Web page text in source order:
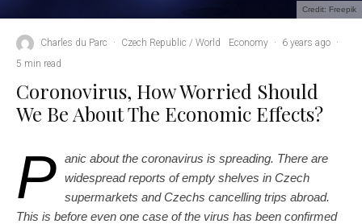
Credit: Freepik
Charles du Parc · Czech Republic / World Economy · 6 years ago ·
5 min read
Coronovirus, How Worried Should
We Be About The Economic Effects?
P anic about the coronavirus is spreading. There are
widespread reports of empty shelves in Czech
supermarkets and Czechs cancelling trips abroad.
This is before even one case of the virus has been confirmed